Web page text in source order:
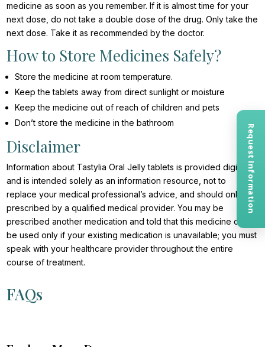
medicine as soon as you remember. If it is almost time for your
next dose, do not take a double dose of the drug. Only take the
next dose. Take it as recommended by the doctor.
How to Store Medicines Safely?
Store the medicine at room temperature.
Keep the tablets away from direct sunlight or moisture
Keep the medicine out of reach of children and pets
Don’t store the medicine in the bathroom
Disclaimer
Information about Tastylia Oral Jelly tablets is provided digitally
and is intended solely as an information resource, not to
replace your medical professional’s advice, and should only be
prescribed by a qualified medical provider. You may be
prescribed another medication and told that this medicine can
be used only if your existing medication is unavailable; you must
speak with your healthcare provider throughout the entire
course of treatment.
FAQs
Request Information